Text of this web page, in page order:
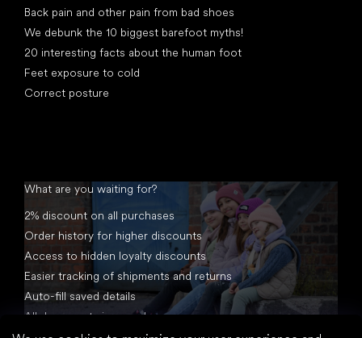
Back pain and other pain from bad shoes
We debunk the 10 biggest barefoot myths!
20 interesting facts about the human foot
Feet exposure to cold
Correct posture
What are you waiting for?
2% discount on all purchases
Order history for higher discounts
Access to hidden loyalty discounts
Easier tracking of shipments and returns
Auto-fill saved details
All documents in one place